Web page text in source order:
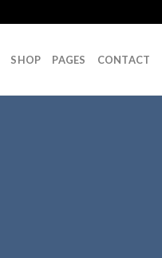
SHOP PAGES CONTACT